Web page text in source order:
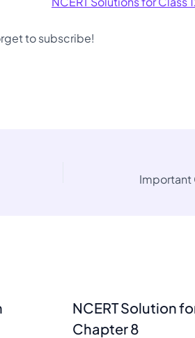
to subscribe!
NCERT Solution
Chapter 8